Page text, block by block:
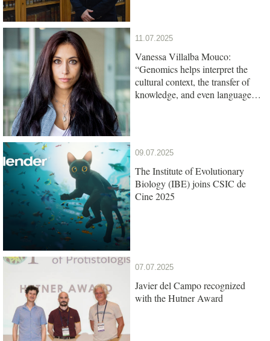
11.07.2025
Vanessa Villalba Mouco:
“Genomics helps interpret the
cultural context, the transfer of
knowledge, and even language
09.07.2025
The Institute of Evolutionary
Biology (IBE) joins CSIC de
Cine 2025
07.07.2025
Javier del Campo recognized
with the Hutner Award